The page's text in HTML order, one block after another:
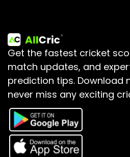
Get the fastest cricket
match updates, and
prediction tips. Download
never miss any exciting